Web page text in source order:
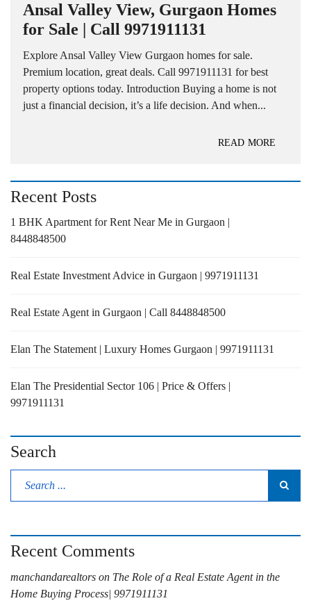
Ansal Valley View, Gurgaon Homes
for Sale | Call 9971911131
Explore Ansal Valley View Gurgaon homes for sale.
Premium location, great deals. Call 9971911131 for best
property options today. Introduction Buying a home is not
just a financial decision, it’s a life decision. And when...
READ MORE
Recent Posts
1 BHK Apartment for Rent Near Me in Gurgaon |
8448848500
Real Estate Investment Advice in Gurgaon | 9971911131
Real Estate Agent in Gurgaon | Call 8448848500
Elan The Statement | Luxury Homes Gurgaon | 9971911131
Elan The Presidential Sector 106 | Price & Offers |
9971911131
Search
Recent Comments
manchandarealtors on The Role of a Real Estate Agent in the
Home Buying Process| 9971911131